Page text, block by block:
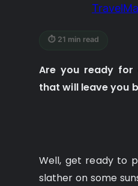
⏱ 21 min read
Are you ready for
that will leave you
Well, get ready to
slather on some